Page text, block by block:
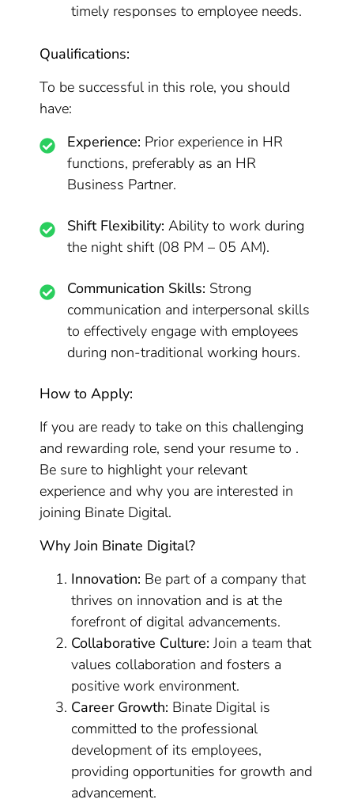
timely responses to employee needs.
Qualifications:
To be successful in this role, you should
have:
Experience: Prior experience in HR
functions, preferably as an HR
Business Partner.
Shift Flexibility: Ability to work during
the night shift (08 PM – 05 AM).
Communication Skills: Strong
communication and interpersonal skills
to effectively engage with employees
during non-traditional working hours.
How to Apply:
If you are ready to take on this challenging
and rewarding role, send your resume to .
Be sure to highlight your relevant
experience and why you are interested in
joining Binate Digital.
Why Join Binate Digital?
Innovation: Be part of a company that
thrives on innovation and is at the
forefront of digital advancements.
Collaborative Culture: Join a team that
values collaboration and fosters a
positive work environment.
Career Growth: Binate Digital is
committed to the professional
development of its employees,
providing opportunities for growth and
advancement.